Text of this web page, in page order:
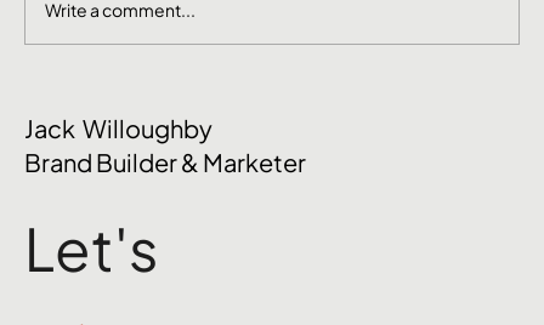
Nobody Talks About
Write a comment...
Jack Willoughby
Brand Builder & Marketer
Let's